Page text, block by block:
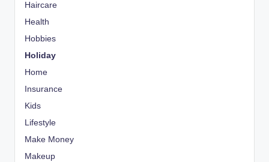
Haircare
Health
Hobbies
Holiday
Home
Insurance
Kids
Lifestyle
Make Money
Makeup